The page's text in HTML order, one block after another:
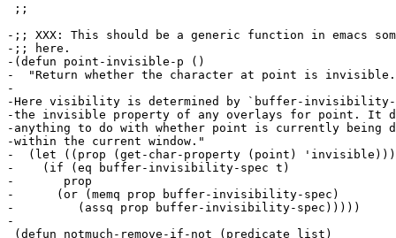
;;
-;; XXX: This should be a generic function in emacs
-;; here.
-(defun point-invisible-p ()
-  "Return whether the character at point is invisible.
-
-Here visibility is determined by `buffer-invisibility-
-the invisible property of any overlays for point. It
-anything to do with whether point is currently being
-within the current window."
-  (let ((prop (get-char-property (point) 'invisible)))
-    (if (eq buffer-invisibility-spec t)
-	prop
-      (or (memq prop buffer-invisibility-spec)
-	  (assq prop buffer-invisibility-spec)))))
-
(defun notmuch-remove-if-not (predicate list)